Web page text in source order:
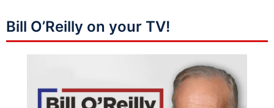
Bill O’Reilly on your TV!